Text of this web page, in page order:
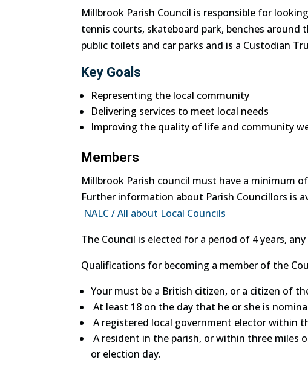
Millbrook Parish Council is responsible for
tennis courts, skateboard park, benches around
public toilets and car parks and is a Custodian
Key Goals
Representing the local community
Delivering services to meet local needs
Improving the quality of life and community
Members
Millbrook Parish council must have a minimum
Further information about Parish Councillors is
NALC / All about Local Councils
The Council is elected for a period of 4 years,
Qualifications for becoming a member of the
Your must be a British citizen, or a citizen of
At least 18 on the day that he or she is
A registered local government elector within
A resident in the parish, or within three
or election day.